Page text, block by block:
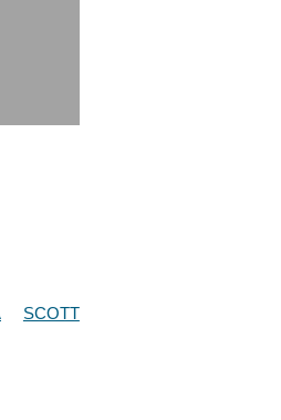
SCOTT